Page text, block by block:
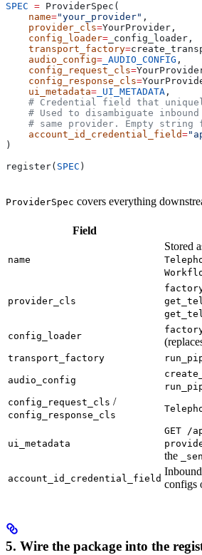
SPEC = ProviderSpec(
    name
="your_provider" ,
    provider_cls
=YourProvider,
    config_loader
= _config_loader,
    transport_factory
=
    audio_config
= _AUDIO_CONFIG ,
    config_request_cls
=
    config_response_cls
=
    ui_metadata
= _UI_METADATA ,
# Credential field that
# Used to disambiguate
# same provider. Empty string
    account_id_credential_field
=
)
register( SPEC )
ProviderSpec covers everything
Field
name
Stored
provider_cls
config_loader
transport_factory
audio_config
config_request_cls /
config_response_cls
ui_metadata
GET /
the
account_id_credential_field configs
5. Wire the package into the